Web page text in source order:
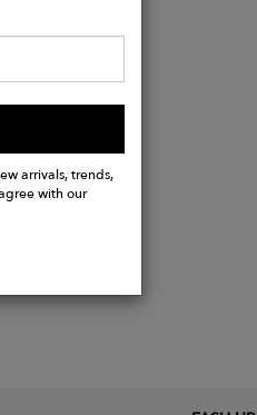
arrivals, trends,
with our